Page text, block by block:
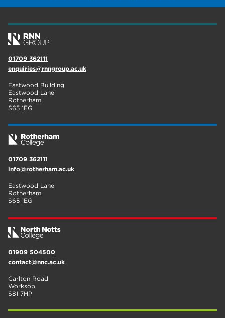
enrichment
Rotherham
graphic design
01709 362111
enquiries@rnngroup.ac.uk
Eastwood Building
Eastwood Lane
Rotherham
S65 1EG
01709 362111
info@rotherham.ac.uk
Eastwood Lane
Rotherham
S65 1EG
01909 504500
contact@nnc.ac.uk
Carlton Road
Worksop
S81 7HP